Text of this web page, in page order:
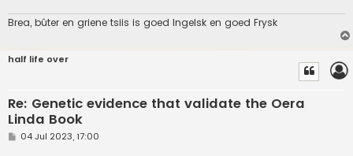
Brea, bûter en griene tsiis is goed Ingelsk en goed Frysk
half life over
Re: Genetic evidence that validate the Oera
Linda Book
P04 Jul 2023, 17:00